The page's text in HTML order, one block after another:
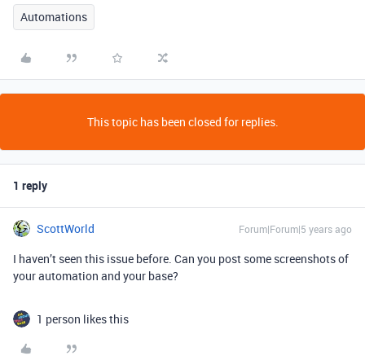
Automations
This topic has been closed for replies.
1 reply
ScottWorld Forum|Forum|5 years ago
I haven’t seen this issue before. Can you post some screenshots of
your automation and your base?
1 person likes this